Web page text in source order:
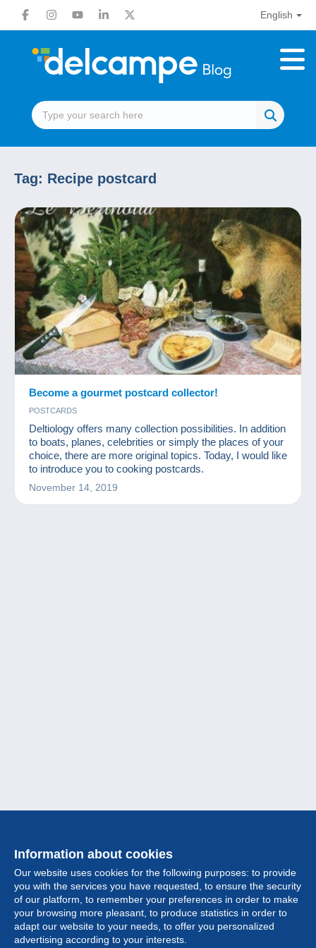
English
Tag: Recipe postcard
Become a gourmet postcard collector!
POSTCARDS
Deltiology offers many collection possibilities. In addition
to boats, planes, celebrities or simply the places of your
choice, there are more original topics. Today, I would like
to introduce you to cooking postcards.
November 14, 2019
Information about cookies
Our website uses cookies for the following purposes: to provide
you with the services you have requested, to ensure the security
of our platform, to remember your preferences in order to make
your browsing more pleasant, to produce statistics in order to
adapt our website to your needs, to offer you personalized
advertising according to your interests.
Collection